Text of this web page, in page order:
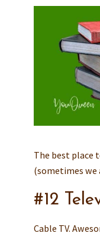
The best place
(sometimes we
#12
Cable TV.